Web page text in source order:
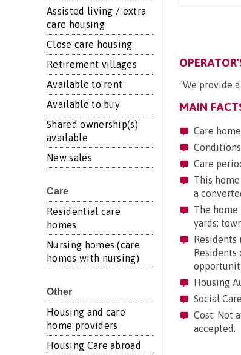
Assisted living / extra
care housing
Close care housing
Retirement villages
Available to rent
Available to buy
Shared ownership(s)
available
New sales
Care
Residential care
homes
Nursing homes (care
homes with nursing)
Other
Housing and care
home providers
Housing Care abroad
"We provide
MAIN
Care
Care
This
a
The home
yards;
Residents
Housing
Social
Cost: Not
accepted.